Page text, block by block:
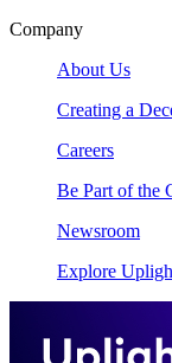
Company
About Us
Creating a
Careers
Be Part of the
Newsroom
Explore